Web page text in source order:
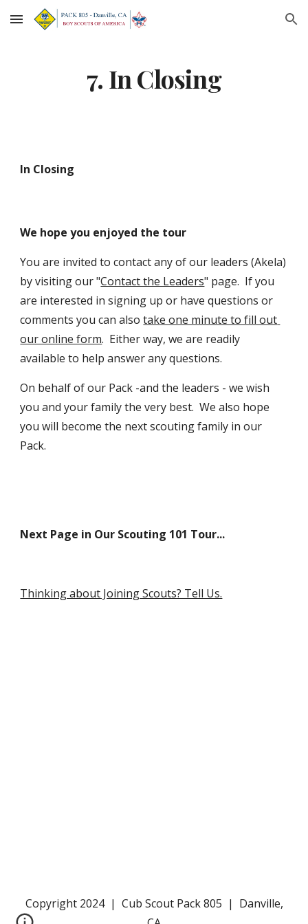
Skip to main content Skip to navigation
7. In Closing
In Closing
We hope you enjoyed the tour
You are invited to contact any of our leaders (Akela)
by visiting our "Contact the Leaders" page.  If you
are interested in signing up or have questions or
comments you can also take one minute to fill out
our online form.  Either way, we are readily
available to help answer any questions.
On behalf of our Pack -and the leaders - we wish
you and your family the very best.  We also hope
you will become the next scouting family in our
Pack.
Next Page in Our Scouting 101 Tour...
Thinking about Joining Scouts? Tell Us.
Copyright 2024 | Cub Scout Pack 805 | Danville,